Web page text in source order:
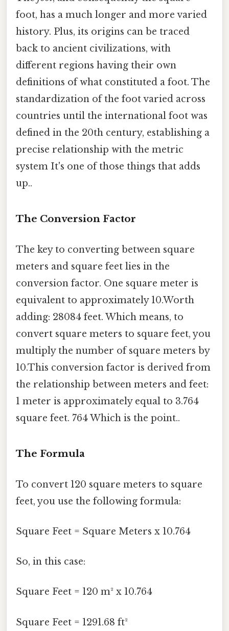
foot, has a much longer and more varied
history. Plus, its origins can be traced
back to ancient civilizations, with
different regions having their own
definitions of what constituted a foot. The
standardization of the foot varied across
countries until the international foot was
defined in the 20th century, establishing a
precise relationship with the metric
system It's one of those things that adds
up..
The Conversion Factor
The key to converting between square
meters and square feet lies in the
conversion factor. One square meter is
equivalent to approximately 10.Worth
adding: 28084 feet. Which means, to
convert square meters to square feet, you
multiply the number of square meters by
10.This conversion factor is derived from
the relationship between meters and feet:
1 meter is approximately equal to 3.764
square feet. 764 Which is the point..
The Formula
To convert 120 square meters to square
feet, you use the following formula:
Square Feet = Square Meters x 10.764
So, in this case:
Square Feet = 120 m² x 10.764
Square Feet = 1291.68 ft²